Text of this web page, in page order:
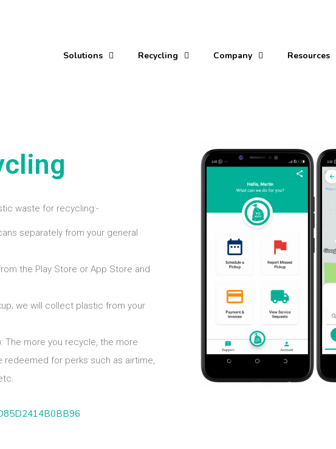
Solutions Recycling Company Resources
waste for recycling:-
separately from your general
the Play Store or App Store and
we will collect plastic from your
The more you recycle, the more
redeemed for perks such as airtime,